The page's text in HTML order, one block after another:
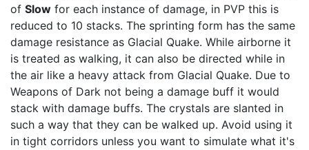
of Slow for each instance of damage, in PVP this is
reduced to 10 stacks. The sprinting form has the same
damage resistance as Glacial Quake. While airborne it
is treated as walking, it can also be directed while in
the air like a heavy attack from Glacial Quake. Due to
Weapons of Dark not being a damage buff it would
stack with damage buffs. The crystals are slanted in
such a way that they can be walked up. Avoid using it
in tight corridors unless you want to simulate what it's